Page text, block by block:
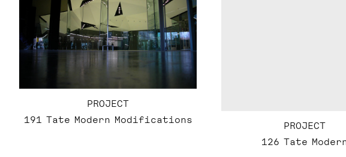
PROJECT
191 Tate Modern Modifications
PROJECT
126 Tate